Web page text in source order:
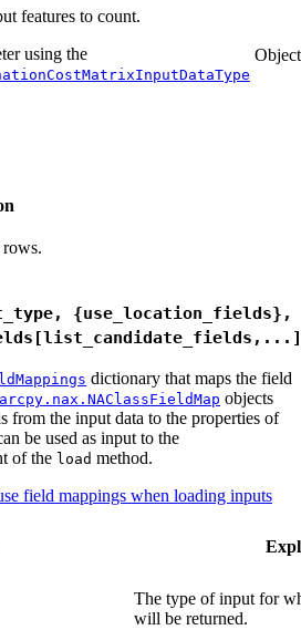
features to count.
using the
Object
{use_location_fields},
dictionary that maps the field
arcpy.nax.NAClassFieldMap objects
from the input data to the properties of
be used as input to the
of the load method.
field mappings when loading inputs
The type of input for
will be returned.